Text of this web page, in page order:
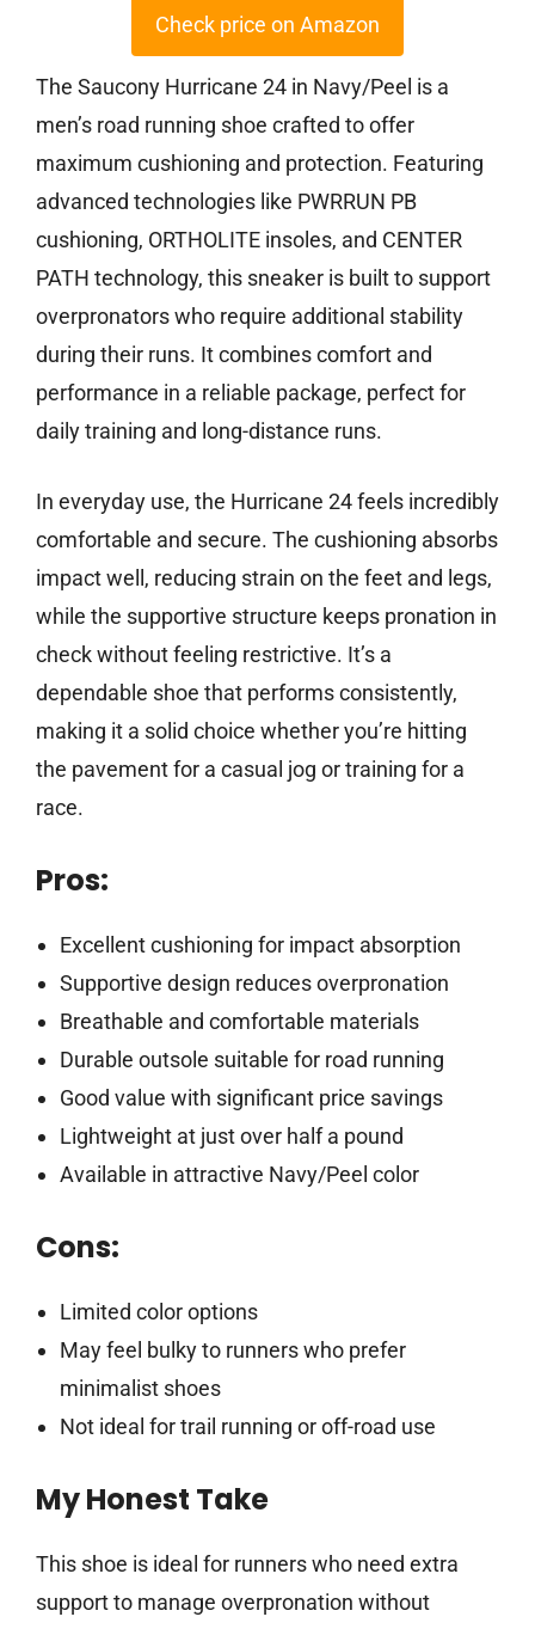
Check price on Amazon
The Saucony Hurricane 24 in Navy/Peel is a
men’s road running shoe crafted to offer
maximum cushioning and protection. Featuring
advanced technologies like PWRRUN PB
cushioning, ORTHOLITE insoles, and CENTER
PATH technology, this sneaker is built to support
overpronators who require additional stability
during their runs. It combines comfort and
performance in a reliable package, perfect for
daily training and long-distance runs.
In everyday use, the Hurricane 24 feels incredibly
comfortable and secure. The cushioning absorbs
impact well, reducing strain on the feet and legs,
while the supportive structure keeps pronation in
check without feeling restrictive. It’s a
dependable shoe that performs consistently,
making it a solid choice whether you’re hitting
the pavement for a casual jog or training for a
race.
Pros:
Excellent cushioning for impact absorption
Supportive design reduces overpronation
Breathable and comfortable materials
Durable outsole suitable for road running
Good value with significant price savings
Lightweight at just over half a pound
Available in attractive Navy/Peel color
Cons:
Limited color options
May feel bulky to runners who prefer
minimalist shoes
Not ideal for trail running or off-road use
My Honest Take
This shoe is ideal for runners who need extra
support to manage overpronation without